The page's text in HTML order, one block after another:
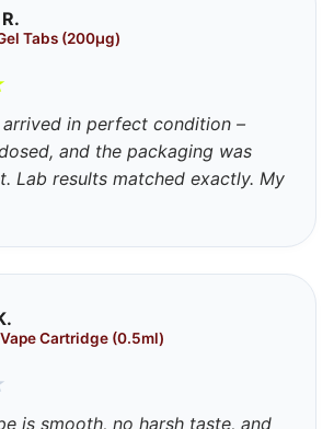
Tabs (200μg)
in perfect condition –
and the packaging was
Lab results matched exactly. My
Cartridge (0.5ml)
is smooth, no harsh taste, and